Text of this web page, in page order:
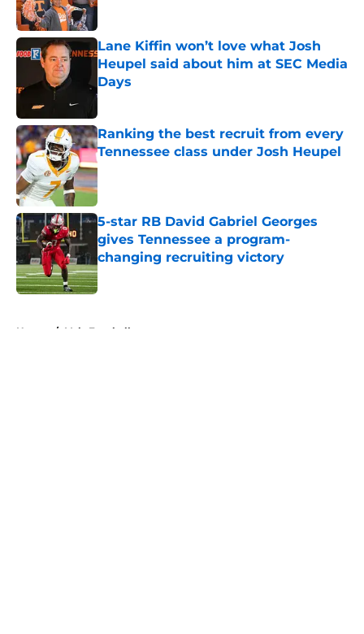
Lane Kiffin won’t love what Josh
Heupel said about him at SEC Media
Days
Published by on Invalid Date
Ranking the best recruit from every
Tennessee class under Josh Heupel
Published by on Invalid Date
5-star RB David Gabriel Georges
gives Tennessee a program-
changing recruiting victory
Published by on Invalid Date
Home / Vols Football